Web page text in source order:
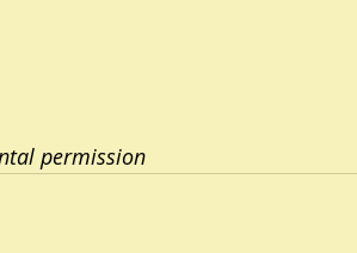
permission